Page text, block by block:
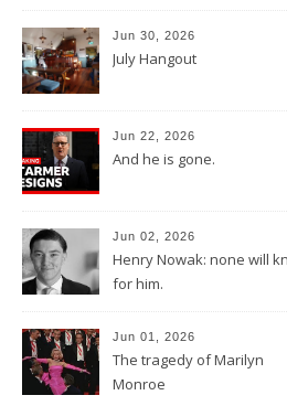
Jun 30, 2026
July Hangout
Jun 22, 2026
And he is gone.
Jun 02, 2026
Henry Nowak: none will
for him.
Jun 01, 2026
The tragedy of Marilyn
Monroe